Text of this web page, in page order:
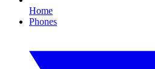
Home
Phones